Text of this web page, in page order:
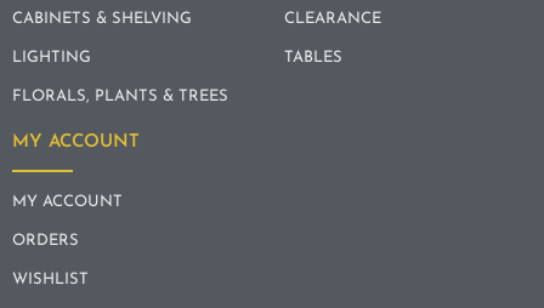
CABINETS & SHELVING
LIGHTING
FLORALS, PLANTS & TREES
CLEARANCE
TABLES
MY ACCOUNT
MY ACCOUNT
ORDERS
WISHLIST